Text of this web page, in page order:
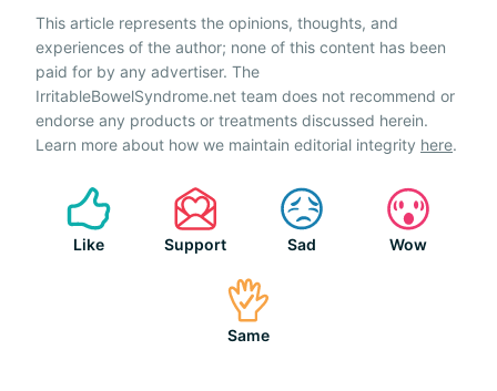
This article represents the opinions, thoughts, and
experiences of the author; none of this content has been
paid for by any advertiser. The
IrritableBowelSyndrome.net team does not recommend or
endorse any products or treatments discussed herein.
Learn more about how we maintain editorial integrity here.
Like Support Sad Wow
Same